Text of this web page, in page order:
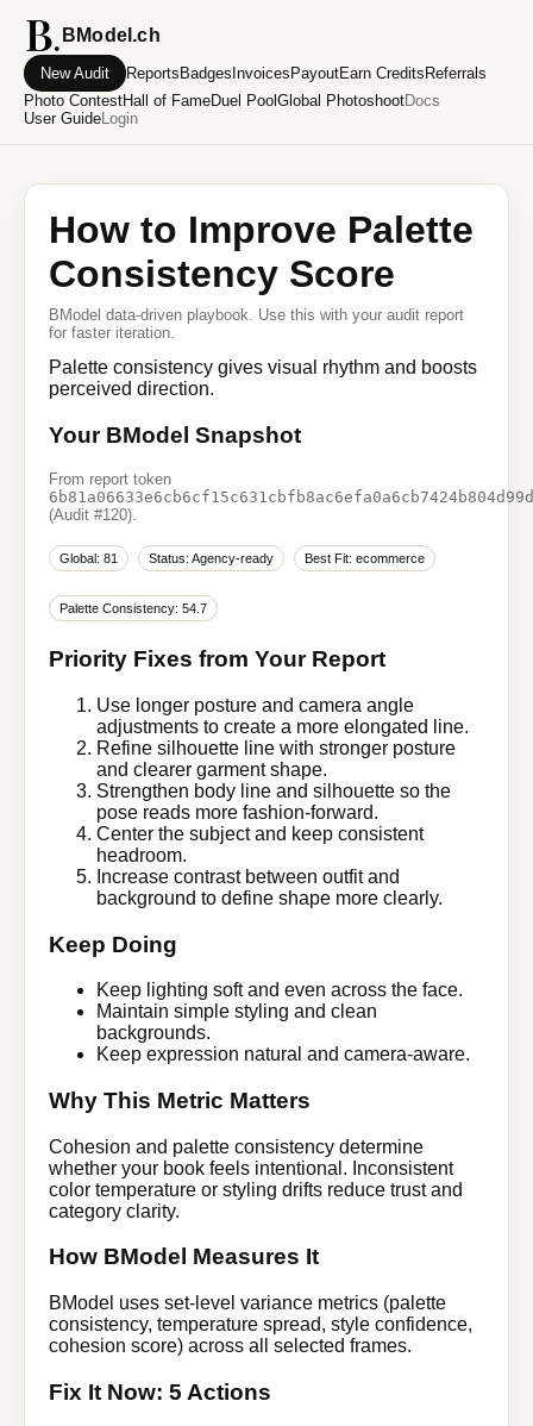
BModel.ch
New Audit Reports Badges Invoices PayoutEarn Credits Referrals
Photo ContestHall of FameDuel Pool Global PhotoshootDocs
User GuideLogin
How to Improve Palette
Consistency Score
BModel data-driven playbook. Use this with your audit report
for faster iteration.
Palette consistency gives visual rhythm and boosts
perceived direction.
Your BModel Snapshot
From report token
(Audit #120).
Global: 81 Status: Agency-ready Best Fit: ecommerce
Palette Consistency: 54.7
Priority Fixes from Your Report
Use longer posture and camera angle
adjustments to create a more elongated line.
Refine silhouette line with stronger posture
and clearer garment shape.
Strengthen body line and silhouette so the
pose reads more fashion-forward.
Center the subject and keep consistent
headroom.
Increase contrast between outfit and
background to define shape more clearly.
Keep Doing
Keep lighting soft and even across the face.
Maintain simple styling and clean
backgrounds.
Keep expression natural and camera-aware.
Why This Metric Matters
Cohesion and palette consistency determine
whether your book feels intentional. Inconsistent
color temperature or styling drifts reduce trust and
category clarity.
How BModel Measures It
BModel uses set-level variance metrics (palette
consistency, temperature spread, style confidence,
cohesion score) across all selected frames.
Fix It Now: 5 Actions